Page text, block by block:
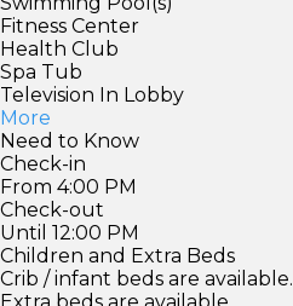
Fitness Center
Health Club
Spa Tub
Television In Lobby
More
Need to Know
Check-in
From 4:00 PM
Check-out
Until 12:00 PM
Children and Extra Beds
Crib / infant beds are available.